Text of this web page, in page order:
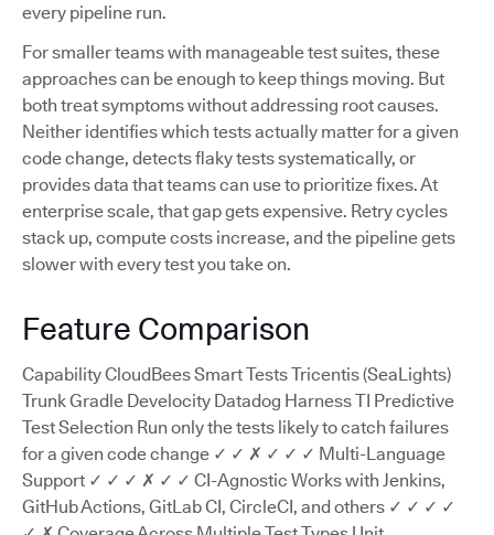
every pipeline run.
For smaller teams with manageable test suites, these
approaches can be enough to keep things moving. But
both treat symptoms without addressing root causes.
Neither identifies which tests actually matter for a given
code change, detects flaky tests systematically, or
provides data that teams can use to prioritize fixes. At
enterprise scale, that gap gets expensive. Retry cycles
stack up, compute costs increase, and the pipeline gets
slower with every test you take on.
Feature Comparison
Capability CloudBees Smart Tests Tricentis (SeaLights)
Trunk Gradle Develocity Datadog Harness TI Predictive
Test Selection Run only the tests likely to catch failures
for a given code change ✓ ✓ ✗ ✓ ✓ ✓ Multi-Language
Support ✓ ✓ ✓ ✗ ✓ ✓ CI-Agnostic Works with Jenkins,
GitHub Actions, GitLab CI, CircleCI, and others ✓ ✓ ✓ ✓